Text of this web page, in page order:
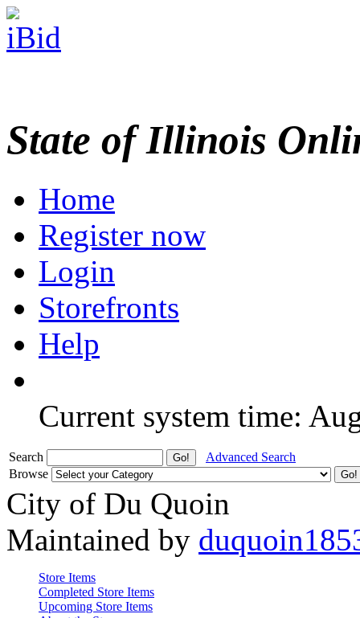
State of Illinois
Home
Register now
Login
Storefronts
Help
Current system time:
Search
Advanced Search
Browse
City of Du Quoin
Maintained by
Store Items
Completed Store Items
Upcoming Store Items